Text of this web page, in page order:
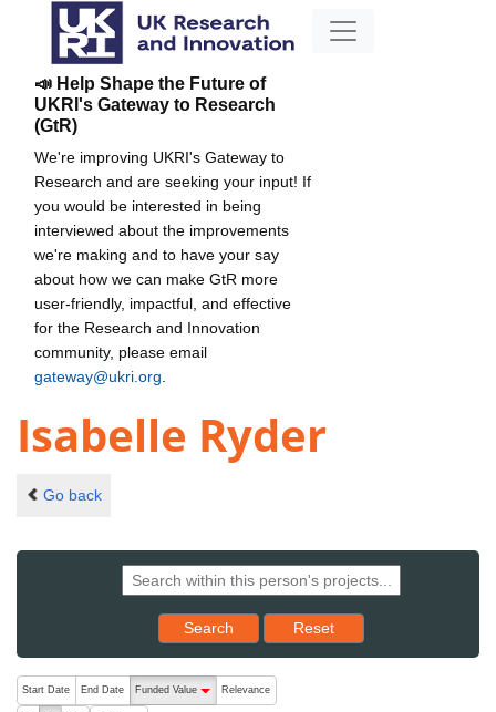
📣 Help Shape the Future of
UKRI's Gateway to Research
(GtR)
We're improving UKRI's Gateway to
Research and are seeking your input! If
you would be interested in being
interviewed about the improvements
we're making and to have your say
about how we can make GtR more
user-friendly, impactful, and effective
for the Research and Innovation
community, please email
gateway@ukri.org
Isabelle Ryder
Go back
Search Reset results to starting set
Reset
The following are buttons which change the sort order, pressing
Start Date End Date
Funded Value
descending (press to sort ascending)
Relevance